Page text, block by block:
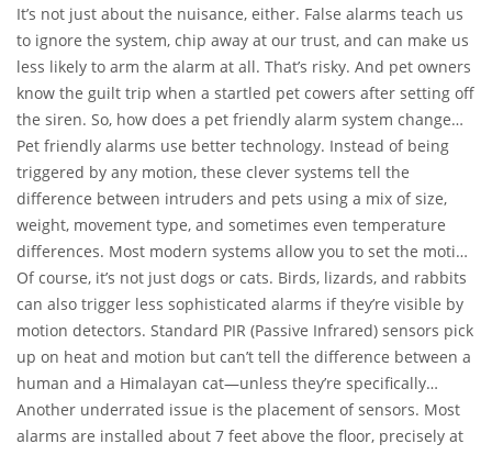
a 2023 study by the National Burglar & Fire Alarm Association.
If you get too many false alarms, you could end up getting
fined by your city. Some cities reported over 90% of alarm
calls dispatched in 2022 were due to false alarms—pets
playing a big part.
It’s not just about the nuisance, either. False alarms teach us
to ignore the system, chip away at our trust, and can make us
less likely to arm the alarm at all. That’s risky. And pet owners
know the guilt trip when a startled pet cowers after setting off
the siren. So, how does a pet friendly alarm system change
this situation?
Pet friendly alarms use better technology. Instead of being
triggered by any motion, these clever systems tell the
difference between intruders and pets using a mix of size,
weight, movement type, and sometimes even temperature
differences. Most modern systems allow you to set the motion
sensor’s sensitivity using pet-immunity features. Let’s say your
cats are ten pounds each; you configure the sensor to ignore
anything under 50 pounds. The system understands your
furry friends aren’t burglars—unless you’ve got a very cheeky
raccoon as a pet.
Of course, it’s not just dogs or cats. Birds, lizards, and rabbits
can also trigger less sophisticated alarms if they’re visible by
motion detectors. Standard PIR (Passive Infrared) sensors pick
up on heat and motion but can’t tell the difference between a
human and a Himalayan cat—unless they’re specifically
designed with pet-immunity in mind.
Another underrated issue is the placement of sensors. Most
alarms are installed about 7 feet above the floor, precisely at